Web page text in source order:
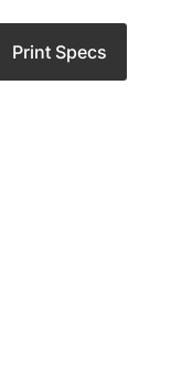
Print Specs